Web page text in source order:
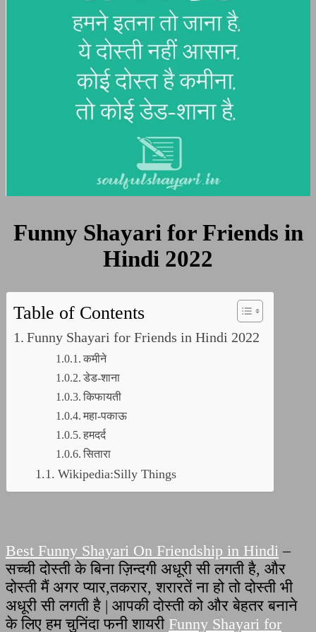
Funny Shayari for Friends in
Hindi 2022
Table of Contents
Funny Shayari for Friends in Hindi 2022
कमीने
डेड-शाना
किफायती
महा-पकाऊ
हमदर्द
सितारा
Wikipedia:Silly Things
Best Funny Shayari On Friendship in Hindi –
सच्ची दोस्ती के बिना ज़िन्दगी अधूरी सी लगती है, और
दोस्ती मैं अगर प्यार,तकरार, शरारतें ना हो तो दोस्ती भी
अधूरी सी लगती है | आपकी दोस्ती को और बेहतर बनाने
के लिए हम चुनिंदा फनी शायरी Funny Shayari for